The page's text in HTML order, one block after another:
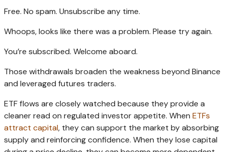
Free. No spam. Unsubscribe any time.
Whoops, looks like there was a problem. Please try again.
You’re subscribed. Welcome aboard.
Those withdrawals broaden the weakness beyond Binance
and leveraged futures traders.
ETF flows are closely watched because they provide a
cleaner read on regulated investor appetite. When ETFs
attract capital, they can support the market by absorbing
supply and reinforcing confidence. When they lose capital